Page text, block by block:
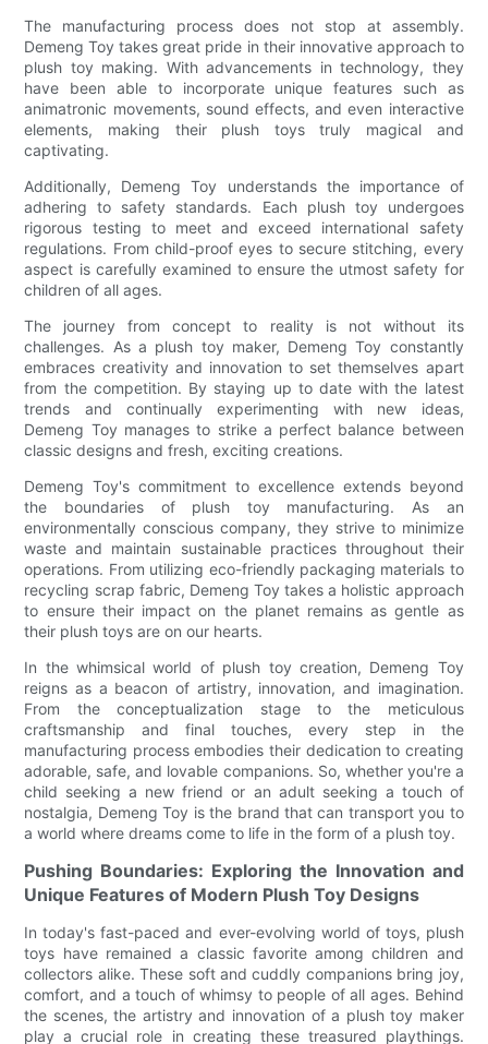
The manufacturing process does not stop at assembly.
Demeng Toy takes great pride in their innovative approach to
plush toy making. With advancements in technology, they
have been able to incorporate unique features such as
animatronic movements, sound effects, and even interactive
elements, making their plush toys truly magical and
captivating.
Additionally, Demeng Toy understands the importance of
adhering to safety standards. Each plush toy undergoes
rigorous testing to meet and exceed international safety
regulations. From child-proof eyes to secure stitching, every
aspect is carefully examined to ensure the utmost safety for
children of all ages.
The journey from concept to reality is not without its
challenges. As a plush toy maker, Demeng Toy constantly
embraces creativity and innovation to set themselves apart
from the competition. By staying up to date with the latest
trends and continually experimenting with new ideas,
Demeng Toy manages to strike a perfect balance between
classic designs and fresh, exciting creations.
Demeng Toy's commitment to excellence extends beyond
the boundaries of plush toy manufacturing. As an
environmentally conscious company, they strive to minimize
waste and maintain sustainable practices throughout their
operations. From utilizing eco-friendly packaging materials to
recycling scrap fabric, Demeng Toy takes a holistic approach
to ensure their impact on the planet remains as gentle as
their plush toys are on our hearts.
In the whimsical world of plush toy creation, Demeng Toy
reigns as a beacon of artistry, innovation, and imagination.
From the conceptualization stage to the meticulous
craftsmanship and final touches, every step in the
manufacturing process embodies their dedication to creating
adorable, safe, and lovable companions. So, whether you're a
child seeking a new friend or an adult seeking a touch of
nostalgia, Demeng Toy is the brand that can transport you to
a world where dreams come to life in the form of a plush toy.
Pushing Boundaries: Exploring the Innovation and
Unique Features of Modern Plush Toy Designs
In today's fast-paced and ever-evolving world of toys, plush
toys have remained a classic favorite among children and
collectors alike. These soft and cuddly companions bring joy,
comfort, and a touch of whimsy to people of all ages. Behind
the scenes, the artistry and innovation of a plush toy maker
play a crucial role in creating these treasured playthings.